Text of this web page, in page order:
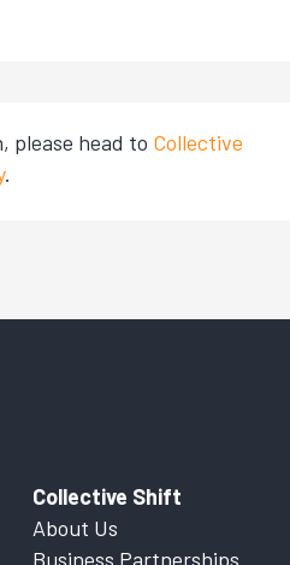
please head to Collective
.
Collective Shift
About Us
Business Partnerships